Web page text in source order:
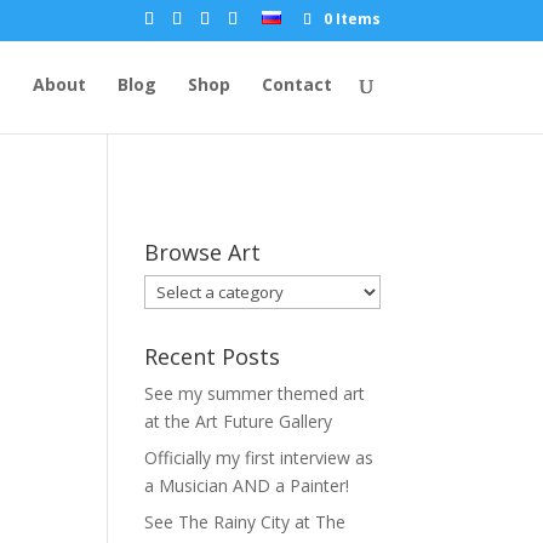
0 Items
About Blog Shop Contact
Browse Art
Recent Posts
See my summer themed art
at the Art Future Gallery
Officially my first interview as
a Musician AND a Painter!
See The Rainy City at The